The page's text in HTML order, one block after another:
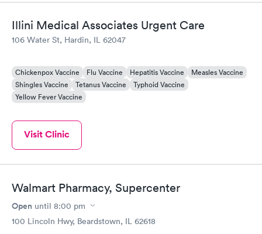
Illini Medical Associates Urgent Care
106 Water St, Hardin, IL 62047
Chickenpox Vaccine Flu Vaccine Hepatitis Vaccine
Measles Vaccine
Shingles Vaccine
Tetanus Vaccine
Typhoid Vaccine
Yellow Fever Vaccine
Visit Clinic
Walmart Pharmacy, Supercenter
Open until 8:00 pm
100 Lincoln Hwy, Beardstown, IL 62618